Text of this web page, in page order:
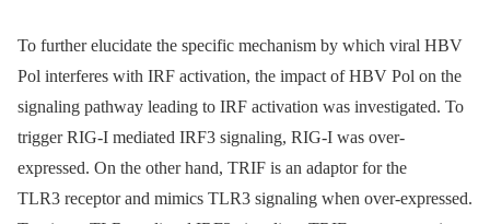
To further elucidate the specific mechanism by which viral HBV
Pol interferes with IRF activation, the impact of HBV Pol on the
signaling pathway leading to IRF activation was investigated. To
trigger RIG-I mediated IRF3 signaling, RIG-I was over-
expressed. On the other hand, TRIF is an adaptor for the
TLR3 receptor and mimics TLR3 signaling when over-expressed.